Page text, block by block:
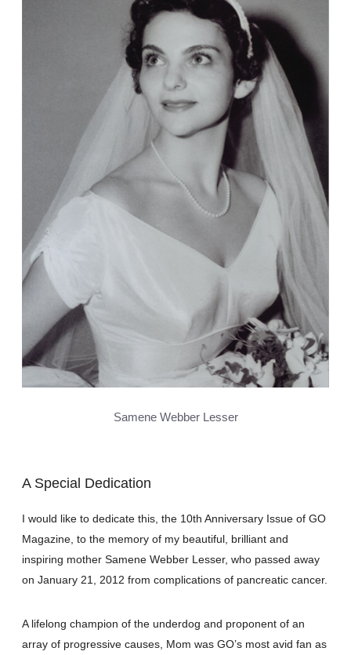
Samene Webber Lesser
A Special Dedication
I would like to dedicate this, the 10th Anniversary Issue of GO
Magazine, to the memory of my beautiful, brilliant and
inspiring mother Samene Webber Lesser, who passed away
on January 21, 2012 from complications of pancreatic cancer.
A lifelong champion of the underdog and proponent of an
array of progressive causes, Mom was GO’s most avid fan as